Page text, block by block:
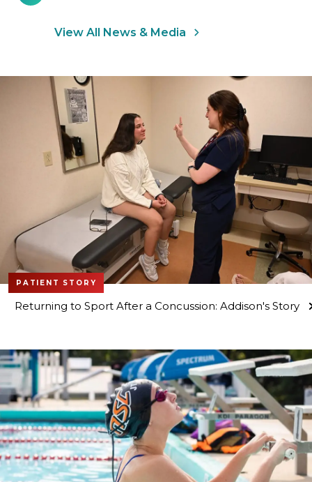
View All News & Media
PATIENT STORY
Returning to Sport After a Concussion: Addison's Story